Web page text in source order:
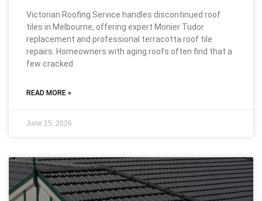
Victorian Roofing Service handles discontinued roof
tiles in Melbourne, offering expert Monier Tudor
replacement and professional terracotta roof tile
repairs. Homeowners with aging roofs often find that a
few cracked
READ MORE »
June 15, 2026